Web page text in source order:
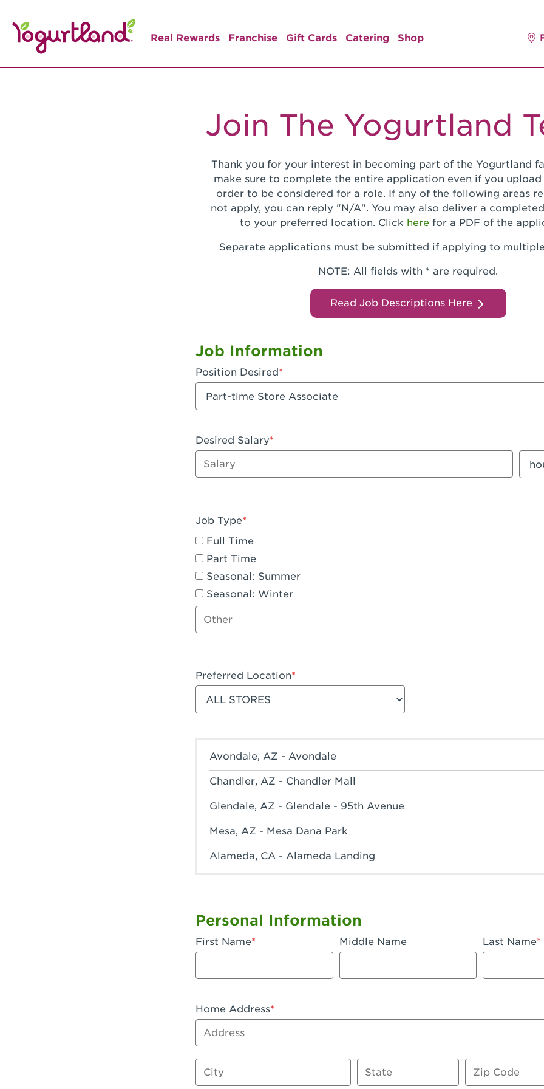
Real Rewards Franchise Gift Cards Catering Shop
Join The Yogurtland
Thank you for your interest in becoming part of the Yogurtland
make sure to complete the entire application even if you upload
order to be considered for a role. If any of the following areas
not apply, you can reply "N/A". You may also deliver a
to your preferred location. Click here for a PDF of the
Separate applications must be submitted if applying to
NOTE: All fields with * are required.
Read Job Descriptions Here
Job Information
Position Desired
Desired Salary
Enter dollar amount
Job Type
Full Time
Part Time
Seasonal: Summer
Seasonal: Winter
Other job type
Preferred Location
Filter stores
Avondale, AZ - Avondale
Chandler, AZ - Chandler Mall
Glendale, AZ - Glendale - 95th Avenue
Mesa, AZ - Mesa Dana Park
Alameda, CA - Alameda Landing
Apple Valley, CA - Apple Valley
Arcadia, CA - Arcadia
Artesia, CA - Artesia
Azusa, CA - Azusa Plaza
Bakersfield, CA - Bakersfield Riverwalk
Personal Information
First Name Middle Name Last Name
Home Address
Address
City State Zip Code